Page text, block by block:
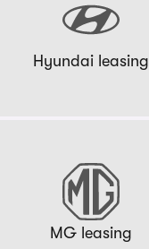
Hyundai leasing
MG leasing